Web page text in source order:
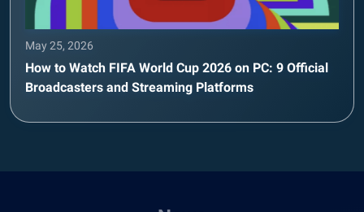
May 25, 2026
How to Watch FIFA World Cup 2026 on PC: 9 Official
Broadcasters and Streaming Platforms